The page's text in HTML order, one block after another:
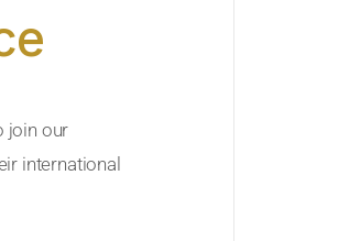
join our
international